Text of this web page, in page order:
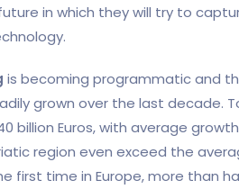
in which they will try to
is becoming programmatic and
grown over the last decade.
billion Euros, with average growth
region even exceed the
first time in Europe, more than